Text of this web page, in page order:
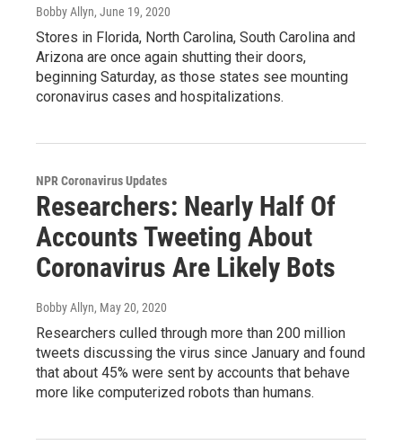
Bobby Allyn, June 19, 2020
Stores in Florida, North Carolina, South Carolina and
Arizona are once again shutting their doors,
beginning Saturday, as those states see mounting
coronavirus cases and hospitalizations.
NPR Coronavirus Updates
Researchers: Nearly Half Of
Accounts Tweeting About
Coronavirus Are Likely Bots
Bobby Allyn, May 20, 2020
Researchers culled through more than 200 million
tweets discussing the virus since January and found
that about 45% were sent by accounts that behave
more like computerized robots than humans.